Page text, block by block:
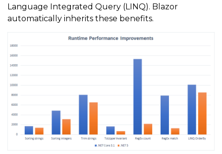
Language Integrated Query (LINQ). Blazor
automatically inherits these benefits.